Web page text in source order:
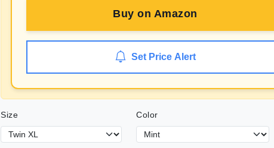
Buy on Amazon
Set Price Alert
Size Color